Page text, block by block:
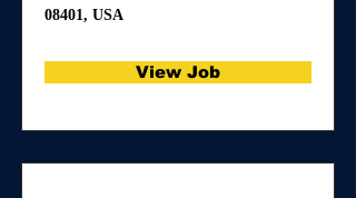
08401, USA
View Job